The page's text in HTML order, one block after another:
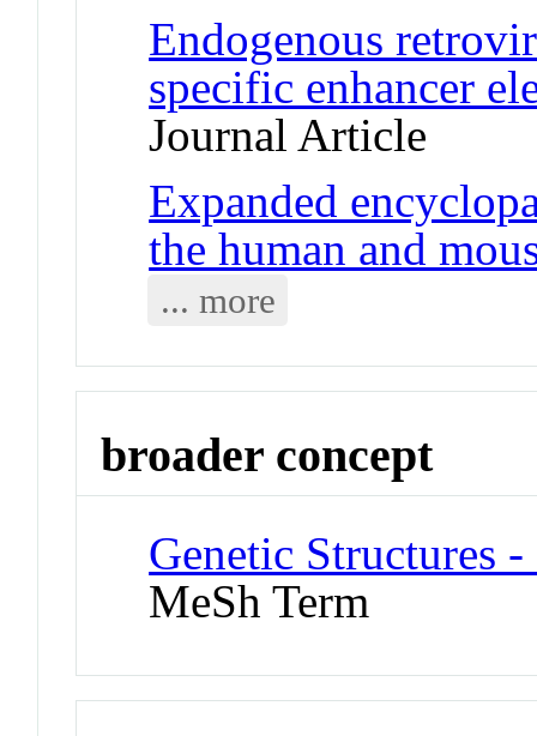
Endogenous
specific enhancer
Journal Article
Expanded
the human and
... more
broader concept
Genetic Structures -
MeSh Term